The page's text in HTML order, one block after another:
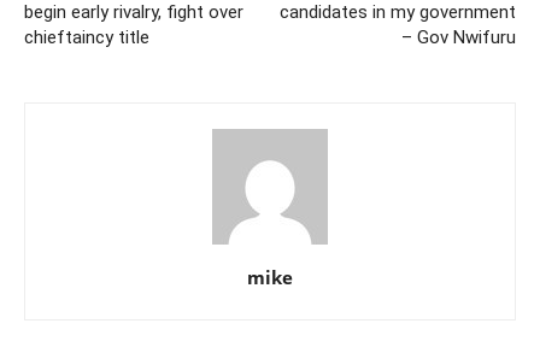
begin early rivalry, fight over
chieftaincy title
candidates in my government
– Gov Nwifuru
mike